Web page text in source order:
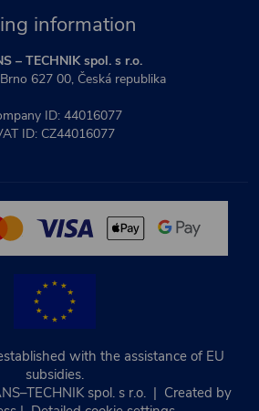
information
– TECHNIK spol. s r.o.
627 00, Česká republika
ID: 44016077
ID: CZ44016077
with the assistance of EU
subsidies.
spol. s r.o. | Created by